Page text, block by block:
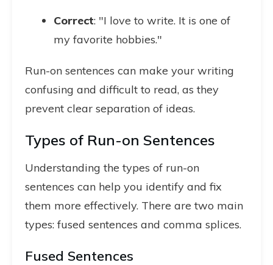
Correct: "I love to write. It is one of
my favorite hobbies."
Run-on sentences can make your writing
confusing and difficult to read, as they
prevent clear separation of ideas.
Types of Run-on Sentences
Understanding the types of run-on
sentences can help you identify and fix
them more effectively. There are two main
types: fused sentences and comma splices.
Fused Sentences